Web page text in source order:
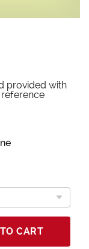
provided with
CART